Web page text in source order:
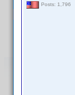
Posts: 1,796